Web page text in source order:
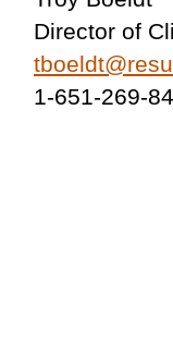
Director of
1-651-269-